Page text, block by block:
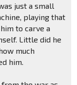
just a small
playing that
to carve a
Little did he
much
him.